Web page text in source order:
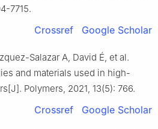
7715.
Crossref Google Scholar
Salazar A, David É, et al.
and materials used in high-
Polymers, 2021, 13(5): 766.
Crossref Google Scholar